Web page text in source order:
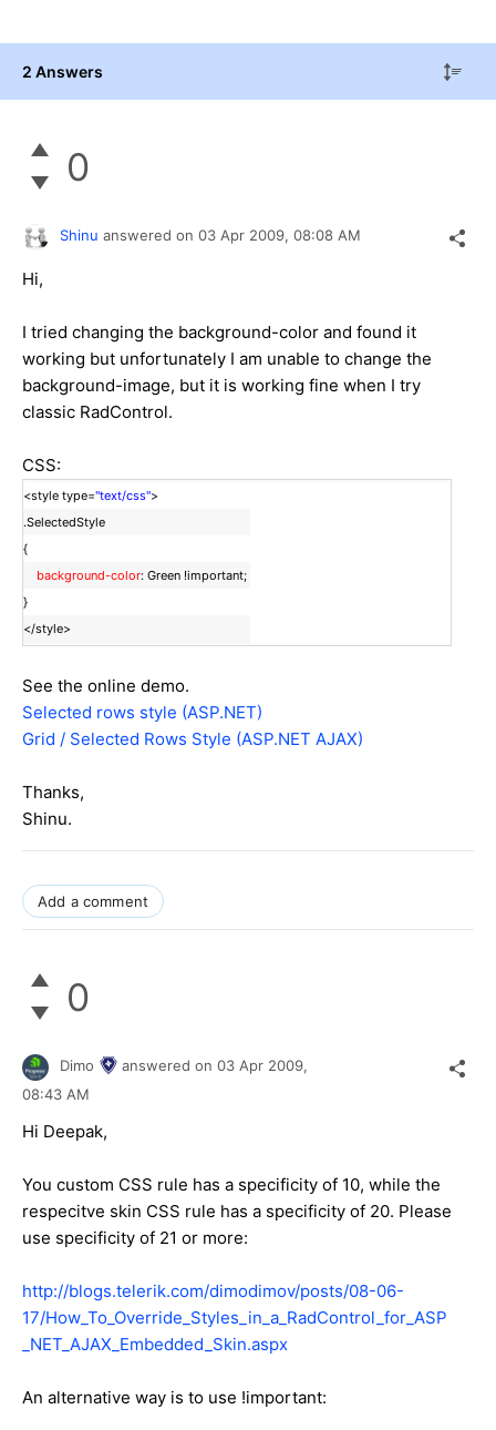
2 Answers
0
Shinu answered on 03 Apr 2009, 08:08 AM
Hi,
I tried changing the background-color and found it
working but unfortunately I am unable to change the
background-image, but it is working fine when I try
classic RadControl.
CSS:
<style type="text/css">
.SelectedStyle
{
background-color: Green !important;
}
</style>
See the online demo.
Selected rows style (ASP.NET)
Grid / Selected Rows Style (ASP.NET AJAX)
Thanks,
Shinu.
Add a comment
0
Dimo answered on 03 Apr 2009,
08:43 AM
Hi Deepak,
You custom CSS rule has a specificity of 10, while the
respecitve skin CSS rule has a specificity of 20. Please
use specificity of 21 or more:
http://blogs.telerik.com/dimodimov/posts/08-06-
17/How_To_Override_Styles_in_a_RadControl_for_ASP
_NET_AJAX_Embedded_Skin.aspx
An alternative way is to use !important: